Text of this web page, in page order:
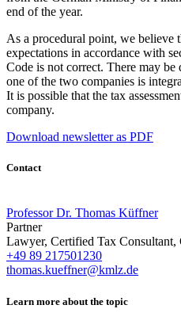
end of the year.
As a procedural point, we believe
expectations in accordance with
Code is not correct. There may
one of the two companies is
It is possible that the tax
company.
Download newsletter as PDF
Contact
Professor Dr. Thomas Küffner
Partner
Lawyer, Certified Tax
+49 89 217501230
thomas.kueffner@kmlz.de
Learn more about the topic